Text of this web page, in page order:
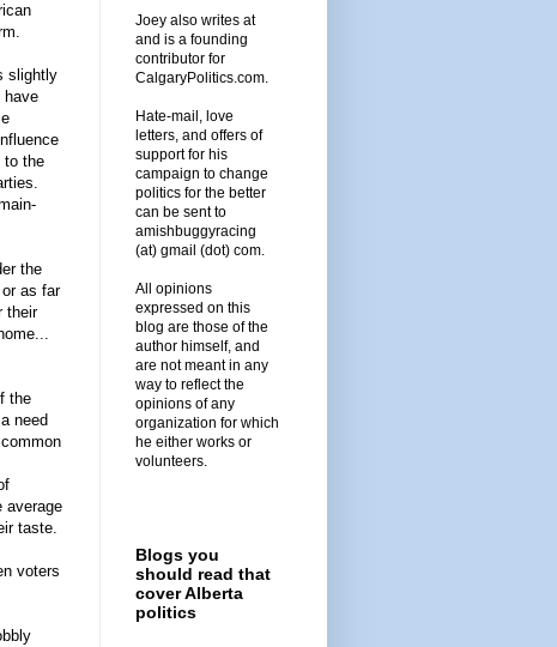
slightly
have
to the
the
as far
their
the
need
average
taste.
voters
Joey also writes at
and is a founding
contributor for
CalgaryPolitics.com.
Hate-mail, love
letters, and offers of
support for his
campaign to change
politics for the better
can be sent to
amishbuggyracing
(at) gmail (dot) com.
All opinions
expressed on this
blog are those of the
author himself, and
are not meant in any
way to reflect the
opinions of any
organization for which
he either works or
volunteers.
Blogs you
should read that
cover Alberta
politics